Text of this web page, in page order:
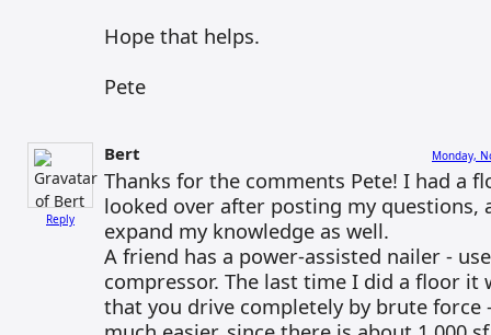
Hope that helps.
Pete
Reply
Bert Monday,
Thanks for the comments Pete! I had a
looked over after posting my questions,
expand my knowledge as well.
A friend has a power-assisted nailer -
compressor. The last time I did a floor it
that you drive completely by brute force